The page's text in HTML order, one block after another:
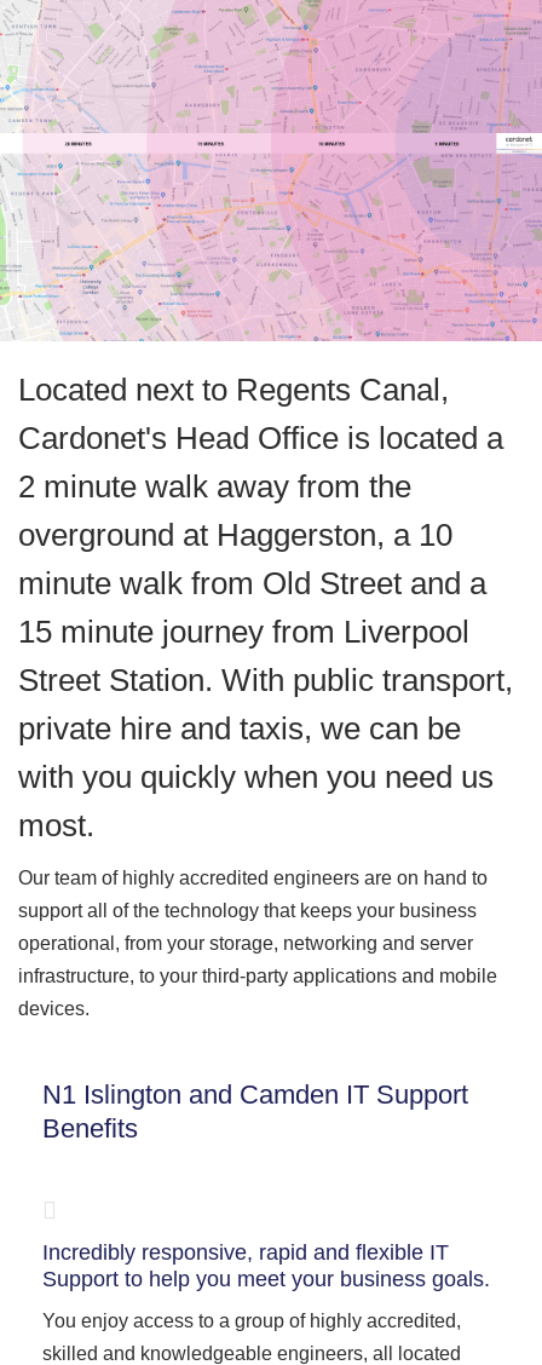
Located next to Regents Canal,
Cardonet's Head Office is located a
2 minute walk away from the
overground at Haggerston, a 10
minute walk from Old Street and a
15 minute journey from Liverpool
Street Station. With public transport,
private hire and taxis, we can be
with you quickly when you need us
most.
Our team of highly accredited engineers are on hand to
support all of the technology that keeps your business
operational, from your storage, networking and server
infrastructure, to your third-party applications and mobile
devices.
N1 Islington and Camden IT Support
Benefits
Incredibly responsive, rapid and flexible IT
Support to help you meet your business goals.
You enjoy access to a group of highly accredited,
skilled and knowledgeable engineers, all located